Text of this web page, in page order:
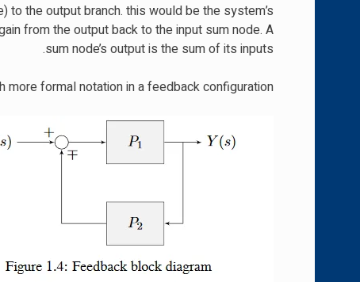
the output branch. this would be the system’s
from the output back to the input sum node. A
sum node’s output is the sum of its inputs.
formal notation in a feedback configuration.